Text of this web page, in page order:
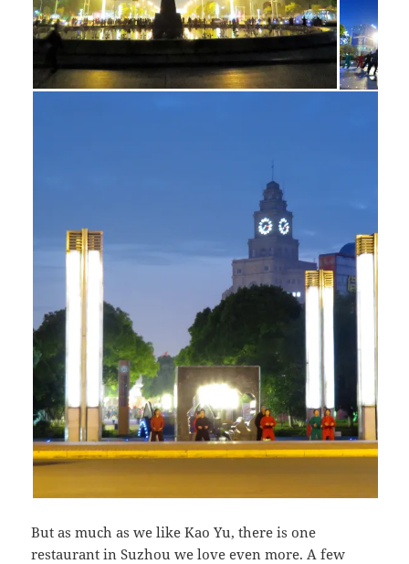
But as much as we like Kao Yu, there is one
restaurant in Suzhou we love even more. A few